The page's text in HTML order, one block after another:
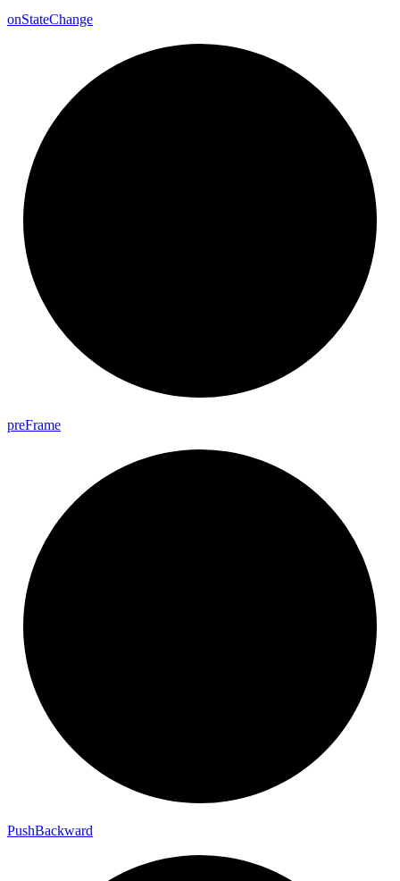
onStateChange
preFrame
PushBackward